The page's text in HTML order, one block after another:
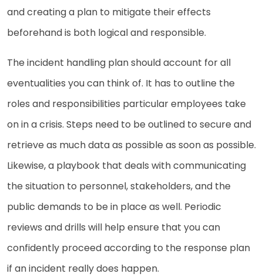
and creating a plan to mitigate their effects
beforehand is both logical and responsible.
The incident handling plan should account for all
eventualities you can think of. It has to outline the
roles and responsibilities particular employees take
on in a crisis. Steps need to be outlined to secure and
retrieve as much data as possible as soon as possible.
Likewise, a playbook that deals with communicating
the situation to personnel, stakeholders, and the
public demands to be in place as well. Periodic
reviews and drills will help ensure that you can
confidently proceed according to the response plan
if an incident really does happen.